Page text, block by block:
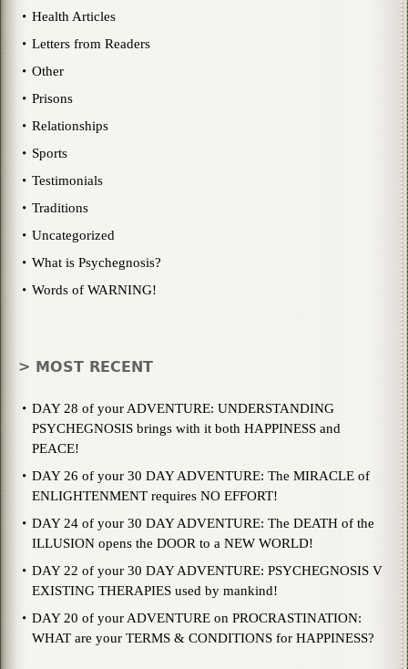
Health Articles
Letters from Readers
Other
Prisons
Relationships
Sports
Testimonials
Traditions
Uncategorized
What is Psychegnosis?
Words of WARNING!
> MOST RECENT
DAY 28 of your ADVENTURE: UNDERSTANDING
PSYCHEGNOSIS brings with it both HAPPINESS and
PEACE!
DAY 26 of your 30 DAY ADVENTURE: The MIRACLE of
ENLIGHTENMENT requires NO EFFORT!
DAY 24 of your 30 DAY ADVENTURE: The DEATH of the
ILLUSION opens the DOOR to a NEW WORLD!
DAY 22 of your 30 DAY ADVENTURE: PSYCHEGNOSIS V
EXISTING THERAPIES used by mankind!
DAY 20 of your ADVENTURE on PROCRASTINATION:
WHAT are your TERMS & CONDITIONS for HAPPINESS?